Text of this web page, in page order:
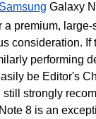
Samsung Galaxy
a premium,
consideration. If
performing
be Editor's
strongly
8 is an